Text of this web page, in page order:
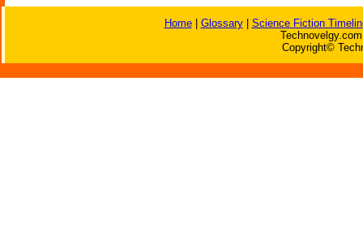
Home| Glossary| Science Fiction
Copyright©